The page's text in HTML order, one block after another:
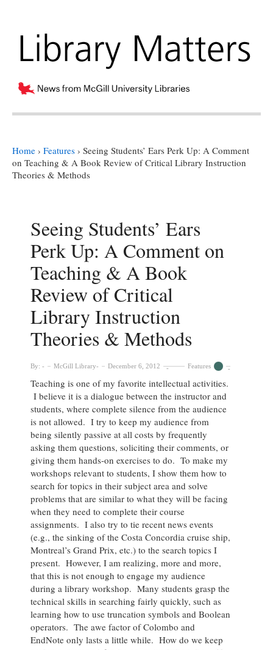
Home › Features › Seeing Students’ Ears Perk Up: A Comment
on Teaching & A Book Review of Critical Library Instruction
Theories & Methods
Seeing Students’ Ears
Perk Up: A Comment on
Teaching & A Book
Review of Critical
Library Instruction
Theories & Methods
By: McGill Library December 6, 2012 Features
Teaching is one of my favorite intellectual activities.
I believe it is a dialogue between the instructor and
students, where complete silence from the audience
is not allowed. I try to keep my audience from
being silently passive at all costs by frequently
asking them questions, soliciting their comments, or
giving them hands-on exercises to do. To make my
workshops relevant to students, I show them how to
search for topics in their subject area and solve
problems that are similar to what they will be facing
when they need to complete their course
assignments. I also try to tie recent news events
(e.g., the sinking of the Costa Concordia cruise ship,
Montreal’s Grand Prix, etc.) to the search topics I
present. However, I am realizing, more and more,
that this is not enough to engage my audience
during a library workshop. Many students grasp the
technical skills in searching fairly quickly, such as
learning how to use truncation symbols and Boolean
operators. The awe factor of Colombo and
EndNote only lasts a little while. How do we keep